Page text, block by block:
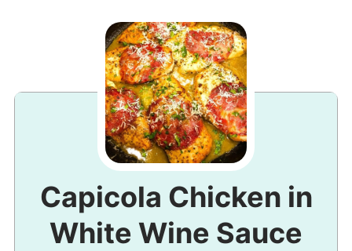
Capicola Chicken in
White Wine Sauce